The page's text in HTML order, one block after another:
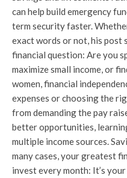
can help build emergency
term security faster.
exact words or not, his post
financial question: Are you
maximize small income, or
women, financial
expenses or choosing the
from demanding the pay
better opportunities,
multiple income sources.
many cases, your greatest
invest every month: It’s